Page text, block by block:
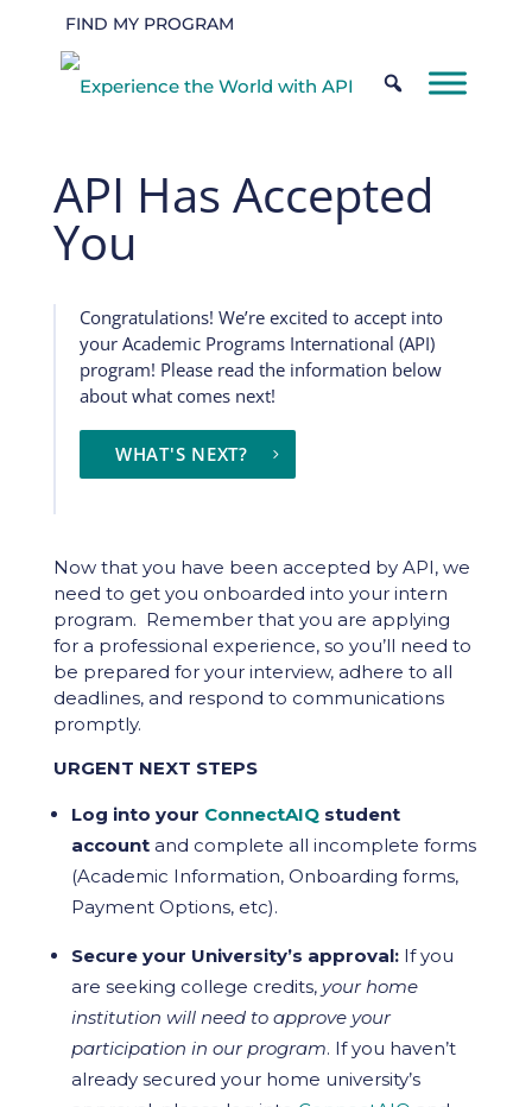
FIND MY PROGRAM
API Has Accepted
You
Congratulations! We’re excited to accept into
your Academic Programs International (API)
program! Please read the information below
about what comes next!
WHAT'S NEXT?
Now that you have been accepted by API, we
need to get you onboarded into your intern
program. Remember that you are applying
for a professional experience, so you’ll need to
be prepared for your interview, adhere to all
deadlines, and respond to communications
promptly.
URGENT NEXT STEPS
Log into your ConnectAIQstudent
accountand complete all incomplete forms
(Academic Information, Onboarding forms,
Payment Options, etc).
Secure your University’s approval:If you
are seeking college credits, your home
institution will need to approve your
participation in our program. If you haven’t
already secured your home university’s